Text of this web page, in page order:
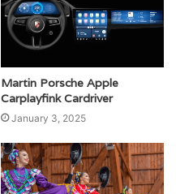
Martin Porsche Apple
Carplayfink Cardriver
January 3, 2025